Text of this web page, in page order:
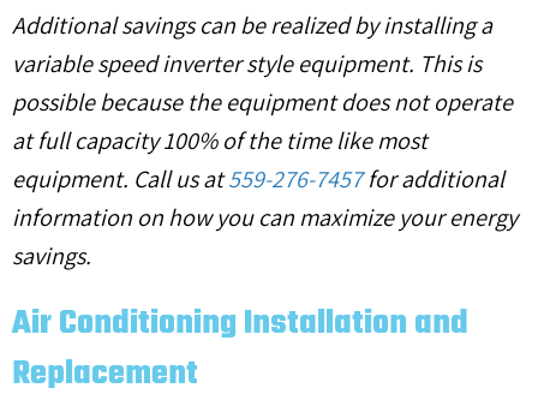
Additional savings can be realized by installing a
variable speed inverter style equipment. This is
possible because the equipment does not operate
at full capacity 100% of the time like most
equipment. Call us at559-276-7457for additional
information on how you can maximize your energy
savings.
Air Conditioning Installation and
Replacement